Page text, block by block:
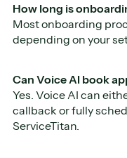
How long is
Most onboarding
depending on your
Can Voice AI book
Yes. Voice AI can
callback or fully
ServiceTitan.